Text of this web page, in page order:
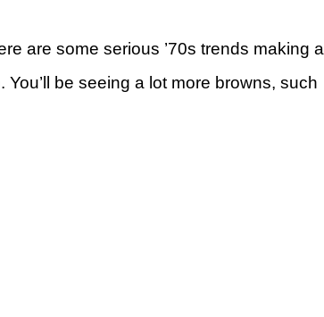
are some serious ’70s trends making a
be seeing a lot more browns, such